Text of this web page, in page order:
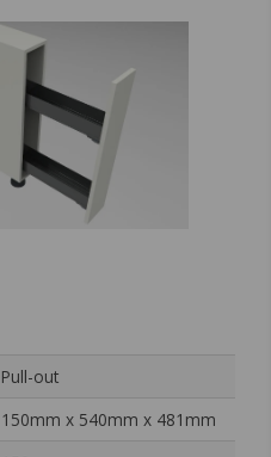
Pull-out
150mm x 540mm x 481mm